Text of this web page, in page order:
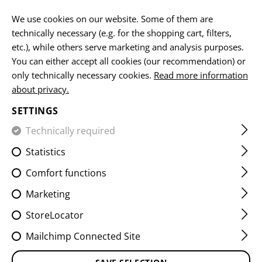
HOME FIREARMS ACCESSORIES AIMING DEVICES
AK REAR SIGHT MOUNT
We use cookies on our website. Some of them are
technically necessary (e.g. for the shopping cart, filters,
etc.), while others serve marketing and analysis purposes.
You can either accept all cookies (our recommendation) or
only technically necessary cookies. Read more information
about privacy.
SETTINGS
Technically required
Statistics
Comfort functions
Marketing
StoreLocator
Mailchimp Connected Site